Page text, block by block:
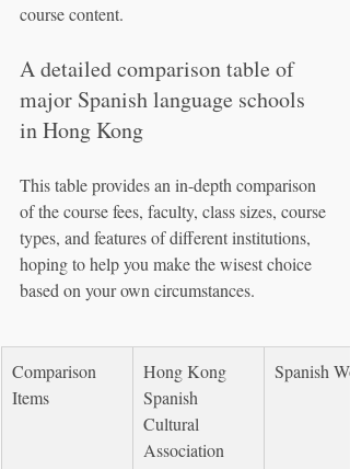
course content.
A detailed comparison table of
major Spanish language schools
in Hong Kong
This table provides an in-depth comparison
of the course fees, faculty, class sizes, course
types, and features of different institutions,
hoping to help you make the wisest choice
based on your own circumstances.
Comparison
Items
Hong Kong
Spanish
Cultural
Association
Spanish